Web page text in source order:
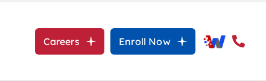
Careers Enroll Now